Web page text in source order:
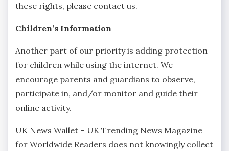
these rights, please contact us.
Children’s Information
Another part of our priority is adding protection
for children while using the internet. We
encourage parents and guardians to observe,
participate in, and/or monitor and guide their
online activity.
UK News Wallet – UK Trending News Magazine
for Worldwide Readers does not knowingly collect